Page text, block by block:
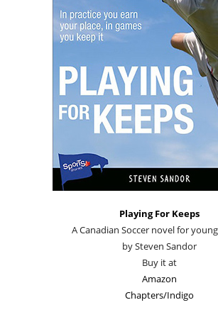
Playing For Keeps
A Canadian Soccer novel for
by Steven Sandor
Buy it at
Amazon
Chapters/Indigo